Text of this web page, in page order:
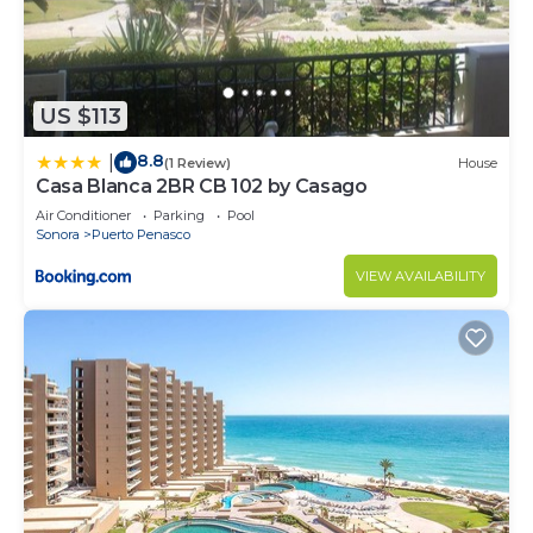
before opening the entrance door. Otherwise, any
damages to the property will be charged to your
deposit.
The cleaning service will be provided after you
check out of your unit.
Please do not leave trash in hallways, place all
trash in the designated trash areas, across the
elevator behind the left door is a trash chute.
ATVs, RVs, Trailers, Jet Ski, Motorcycle, bikes, and
sand rails must be parked along the designated
area
Only registered persons staying at the Resorts are
allowed to use common areas such as the
swimming pool, fitness center, etc. These areas
cannot be used after 10:00 pm.
We are not responsible for vehicles or items left in
them.
Only condominium renters and owners will be
US $113
8.8(1 Review) House
Casa Blanca 2BR CB 102 by Casago
Air Conditioner Parking
Pool
Sonora
Puerto Penasco
VIEW AVAILABILITY